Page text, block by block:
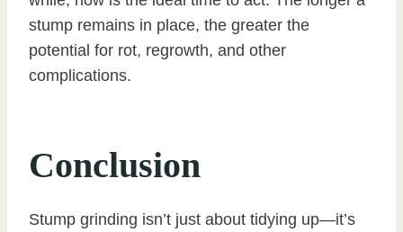
stump remains in place, the greater the
potential for rot, regrowth, and other
complications.
Conclusion
Stump grinding isn’t just about tidying up—it’s